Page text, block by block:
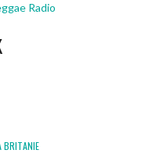
Radio
BRITANIE